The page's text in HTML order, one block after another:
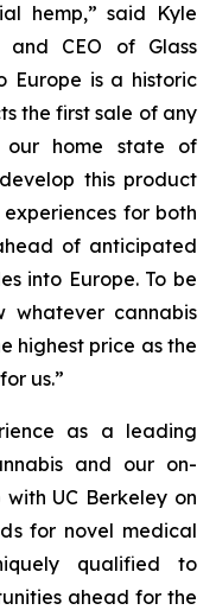
hemp,” said Kyle
and CEO of Glass
Europe is a historic
the first sale of any
our home state of
this product
for both
of anticipated
into Europe. To be
whatever cannabis
highest price as the
us.”
as a leading
and our on-
UC Berkeley on
for novel medical
qualified to
ahead for the